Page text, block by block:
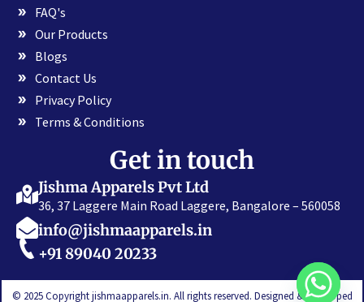
FAQ's
Our Products
Blogs
Contact Us
Privacy Policy
Terms & Conditions
Get in touch
Jishma Apparels Pvt Ltd
36, 37 Laggere Main Road Laggere, Bangalore – 560058
info@jishmaapparels.in
+91 89040 20233
© 2025 Copyright jishmaapparels.in. All rights reserved. Designed & Developed